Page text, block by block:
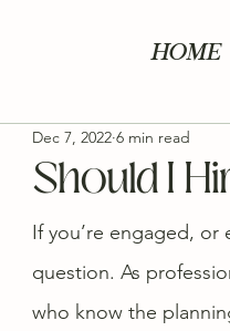
HOME
Should I
Dec 7, 2022 6 min read
If you’re engaged,
question. As
who know the